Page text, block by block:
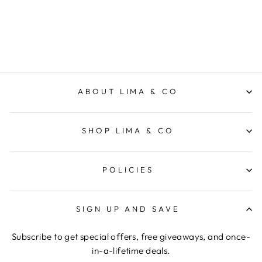
ABOUT LIMA & CO
SHOP LIMA & CO
POLICIES
SIGN UP AND SAVE
Subscribe to get special offers, free giveaways, and once-
in-a-lifetime deals.